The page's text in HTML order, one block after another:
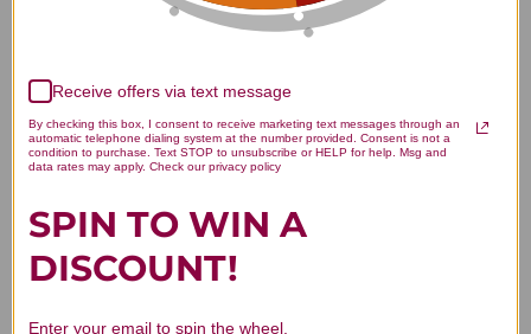
Customer Reviews
Receive offers via text message
By checking this box, I consent to receive marketing text messages through an
automatic telephone dialing system at the number provided. Consent is not a
condition to purchase. Text STOP to unsubscribe or HELP for help. Msg and
data rates may apply. Check our privacy policy
SPIN TO WIN A
DISCOUNT!
Enter your email to spin the wheel.